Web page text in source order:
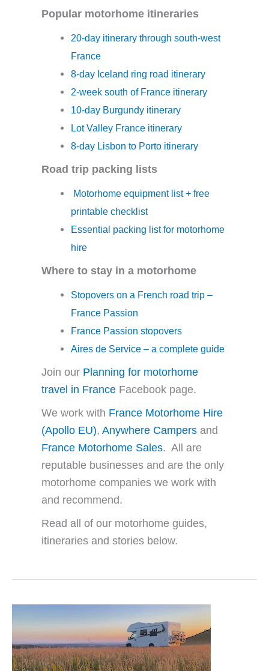
Popular motorhome itineraries
20-day itinerary through south-west
France
8-day Iceland ring road itinerary
2-week south of France itinerary
10-day Burgundy itinerary
Lot Valley France itinerary
8-day Lisbon to Porto itinerary
Road trip packing lists
Motorhome equipment list + free
printable checklist
Essential packing list for motorhome
hire
Where to stay in a motorhome
Stopovers on a French road trip –
France Passion
France Passion stopovers
Aires de Service – a complete guide
Join our Planning for motorhome
travel in France Facebook page.
We work with France Motorhome Hire
(Apollo EU),Anywhere Campers and
France Motorhome Sales. All are
reputable businesses and are the only
motorhome companies we work with
and recommend.
Read all of our motorhome guides,
itineraries and stories below.